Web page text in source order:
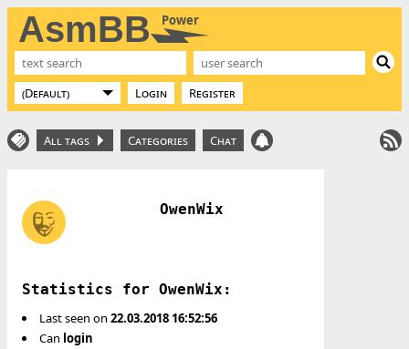
AsmBB Power
Login Register
All tags Categories Chat
OwenWix
Statistics for OwenWix:
Last seen on 22.03.2018 16:52:56
Can login